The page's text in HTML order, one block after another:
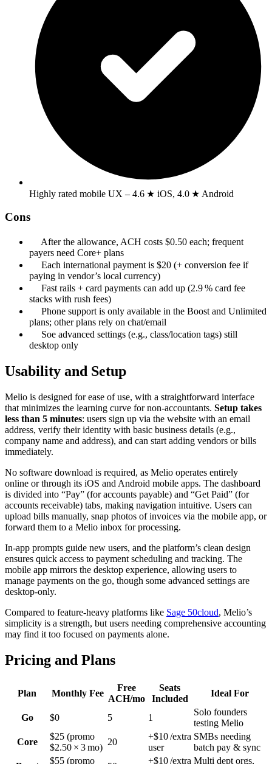
Highly rated mobile UX – 4.6 ★ iOS, 4.0 ★ Android
Cons
After the allowance, ACH costs $0.50 each; frequent
payers need Core+ plans
Each international payment is $20 (+ conversion fee if
paying in vendor’s local currency)
Fast rails + card payments can add up (2.9 % card fee
stacks with rush fees)
Phone support is only available in the Boost and Unlimited
plans; other plans rely on chat/email
Soe advanced settings (e.g., class/location tags) still
desktop only
Usability and Setup
Melio is designed for ease of use, with a straightforward interface
that minimizes the learning curve for non-accountants. Setup takes
less than 5 minutes: users sign up via the website with an email
address, verify their identity with basic business details (e.g.,
company name and address), and can start adding vendors or bills
immediately.
No software download is required, as Melio operates entirely
online or through its iOS and Android mobile apps. The dashboard
is divided into “Pay” (for accounts payable) and “Get Paid” (for
accounts receivable) tabs, making navigation intuitive. Users can
upload bills manually, snap photos of invoices via the mobile app, or
forward them to a Melio inbox for processing.
In-app prompts guide new users, and the platform’s clean design
ensures quick access to payment scheduling and tracking. The
mobile app mirrors the desktop experience, allowing users to
manage payments on the go, though some advanced settings are
desktop-only.
Compared to feature-heavy platforms like Sage 50cloud, Melio’s
simplicity is a strength, but users needing comprehensive accounting
may find it too focused on payments alone.
Pricing and Plans
Plan Monthly Fee
Free
ACH/mo
Seats
Included
Ideal For
Go $0 5 1
Solo founders
testing Melio
Core
$25 (promo
$2.50 × 3 mo)
20
+$10 /extra
user
SMBs needing
batch pay & sync
$55 (promo +$10 /extra Multi dept orgs,